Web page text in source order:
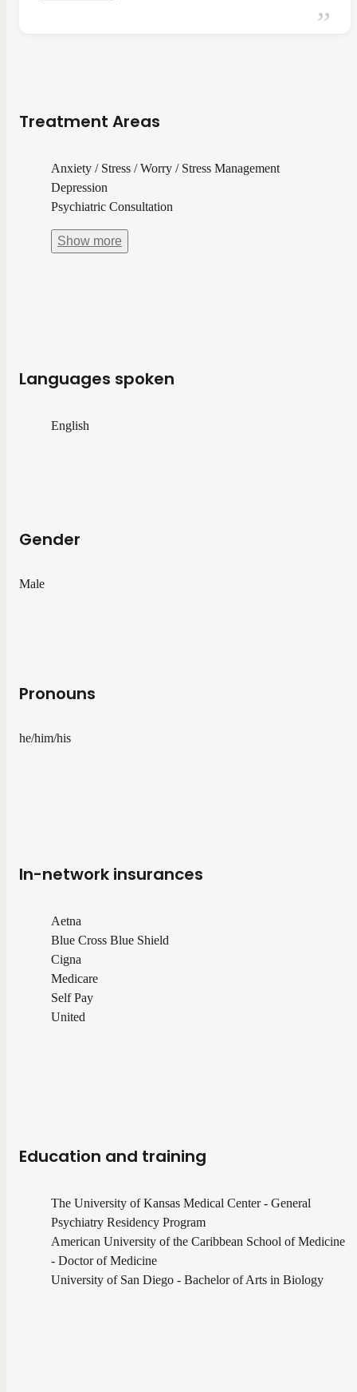
Treatment Areas
Anxiety / Stress / Worry / Stress Management
Depression
Psychiatric Consultation
Show more
Languages spoken
English
Gender
Male
Pronouns
he/him/his
In-network insurances
Aetna
Blue Cross Blue Shield
Cigna
Medicare
Self Pay
United
Education and training
The University of Kansas Medical Center - General
Psychiatry Residency Program
American University of the Caribbean School of Medicine
- Doctor of Medicine
University of San Diego - Bachelor of Arts in Biology